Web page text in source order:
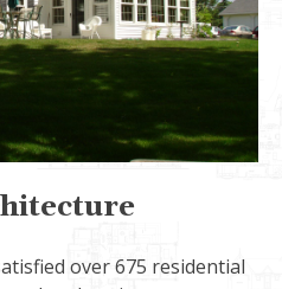
over 675 residential